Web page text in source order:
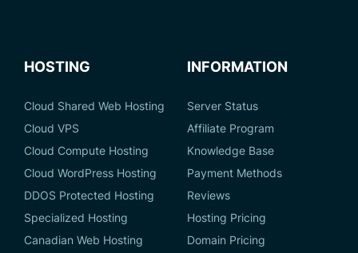
HOSTING
Cloud Shared Web Hosting
Cloud VPS
Cloud Compute Hosting
Cloud WordPress Hosting
DDOS Protected Hosting
Specialized Hosting
Canadian Web Hosting
INFORMATION
Server Status
Affiliate Program
Knowledge Base
Payment Methods
Reviews
Hosting Pricing
Domain Pricing